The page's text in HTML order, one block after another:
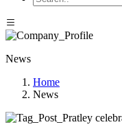
News
Home
News